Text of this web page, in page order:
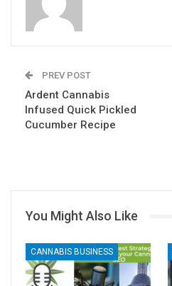
PREV POST
Ardent Cannabis
Infused Quick Pickled
Cucumber Recipe
You Might Also Like
CANNABIS BUSINESS